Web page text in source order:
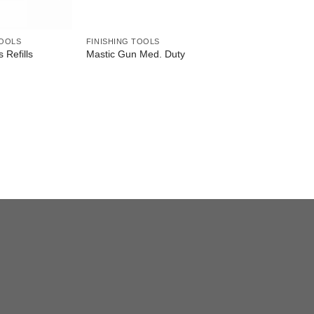
Refills
FINISHING TOOLS
Mastic Gun Med. Duty